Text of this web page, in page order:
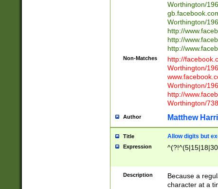
Worthington/
Worthington/
http://
http://
http://
Non-Matches
http://
Worthington/
Worthington/
http://
Worthington/
Author Matthew
Title Allow digits but
Expression
Description
Because a
character at a